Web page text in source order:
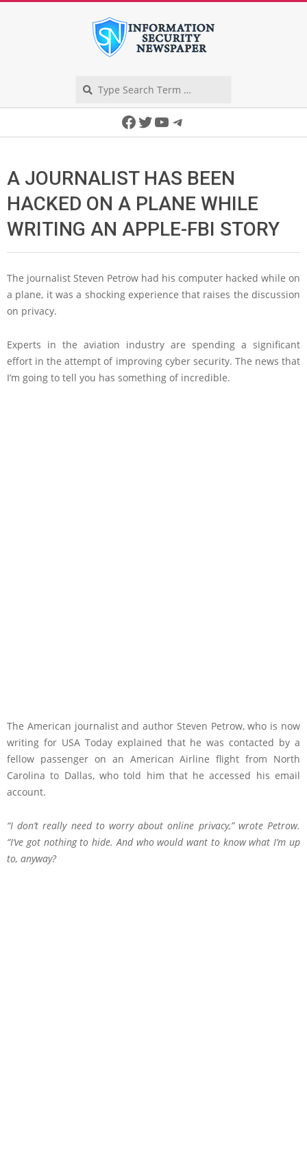
Facebook
Twitter
YouTube
Telegram
A JOURNALIST HAS BEEN
HACKED ON A PLANE WHILE
WRITING AN APPLE-FBI STORY
The journalist Steven Petrow had his computer hacked while on
a plane, it was a shocking experience that raises the discussion
on privacy.
Experts in the aviation industry are spending a significant
effort in the attempt of improving cyber security. The news that
I’m going to tell you has something of incredible.
The American journalist and author Steven Petrow, who is now
writing for USA Today explained that he was contacted by a
fellow passenger on an American Airline flight from North
Carolina to Dallas, who told him that he accessed his email
account.
“I don’t really need to worry about online privacy,” wrotePetrow.
“I’ve got nothing to hide. And who would want to know what I’m up
to, anyway?